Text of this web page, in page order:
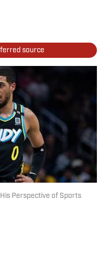
source
Perspective of Sports